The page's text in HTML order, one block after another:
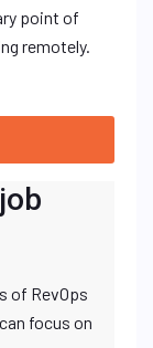
point of
remotely.
of RevOps
focus on